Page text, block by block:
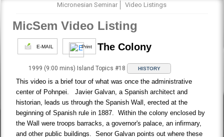
Micronesian Seminar Video Listings
MicSem Video Listing
E-MAIL Print The Colony
1999 (9:00 mins) Island Topics #18 HISTORY
This video is a brief tour of what was once the administrative
center of Pohnpei. Javier Galvan, a Spanish architect and
historian, leads us through the Spanish Wall, erected at the
beginning of Spanish rule in 1887. Within the colony enclosed by
the Wall were troops barracks, a governor's palace, an infirmary,
and other public buildings. Senor Galvan points out where these